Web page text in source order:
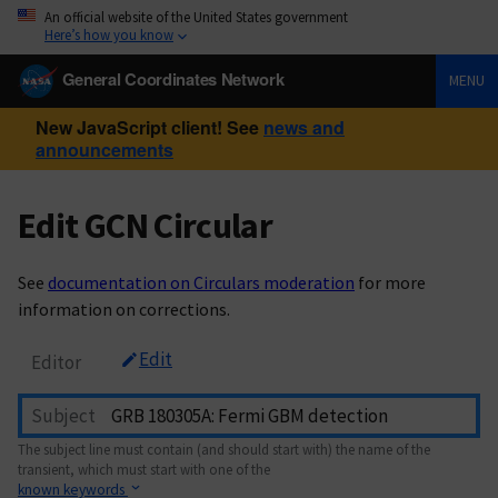
An official website of the United States government
Here’s how you know
General Coordinates Network MENU
New JavaScript client! See news and
announcements
Edit GCN Circular
See documentation on Circulars moderation for more
information on corrections.
Editor Edit
Subject
The subject line must contain (and should start with) the name of the
transient, which must start with one of the
known keywords